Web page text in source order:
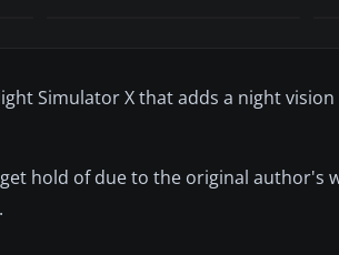
Simulator X that adds a night
hold of due to the original author's